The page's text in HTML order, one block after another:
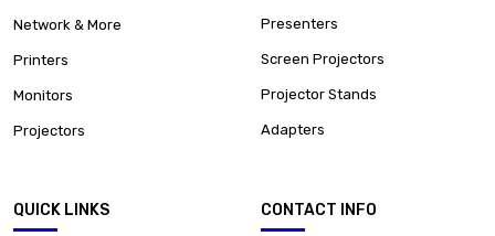
Network & More
Printers
Monitors
Projectors
Presenters
Screen Projectors
Projector Stands
Adapters
QUICK LINKS CONTACT INFO